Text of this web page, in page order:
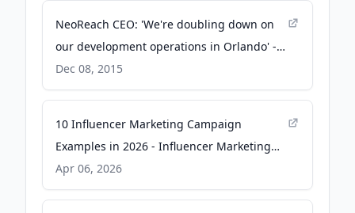
NeoReach CEO: 'We're doubling down on
our development operations in Orlando' -
The Business Journals
Dec 08, 2015
10 Influencer Marketing Campaign
Examples in 2026 - Influencer Marketing
Hub
Apr 06, 2026